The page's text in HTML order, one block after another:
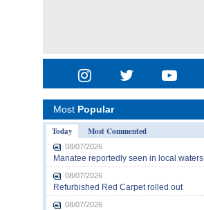
Most Popular
Today
Most Commented
08/07/2026
Manatee reportedly seen in local waters
08/07/2026
Refurbished Red Carpet rolled out
08/07/2026